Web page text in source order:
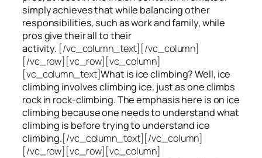
simply achieves that while balancing other
responsibilities, such as work and family, while
pros give their all to their
activity. [/vc_column_text][/vc_column]
[/vc_row][vc_row][vc_column]
[vc_column_text]What is ice climbing? Well, ice
climbing involves climbing ice, just as one climbs
rock in rock-climbing. The emphasis here is on ice
climbing because one needs to understand what
climbing is before trying to understand ice
climbing.[/vc_column_text][/vc_column]
[/vc_row][vc_row][vc_column]